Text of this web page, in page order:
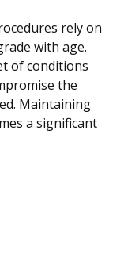
rely on
with age.
of conditions
the
Maintaining
a significant